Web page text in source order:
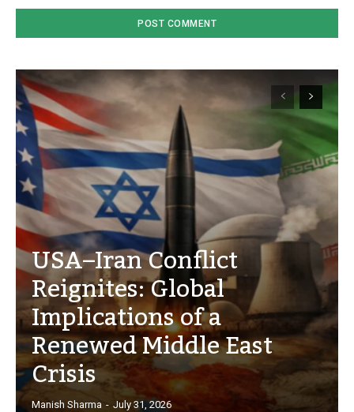
USA–Iran Conflict
Reignites: Global
Implications of a
Renewed Middle East
Crisis
Manish Sharma - July 31, 2026